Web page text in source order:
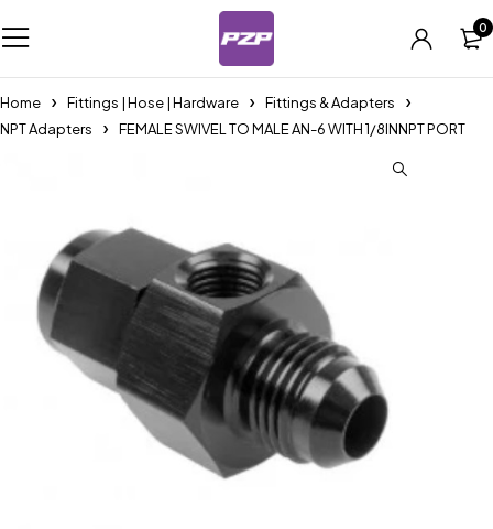
0
Home Fittings | Hose | Hardware
Fittings & Adapters
NPT Adapters
FEMALE SWIVEL TO MALE AN-6 WITH 1/8INNPT PORT